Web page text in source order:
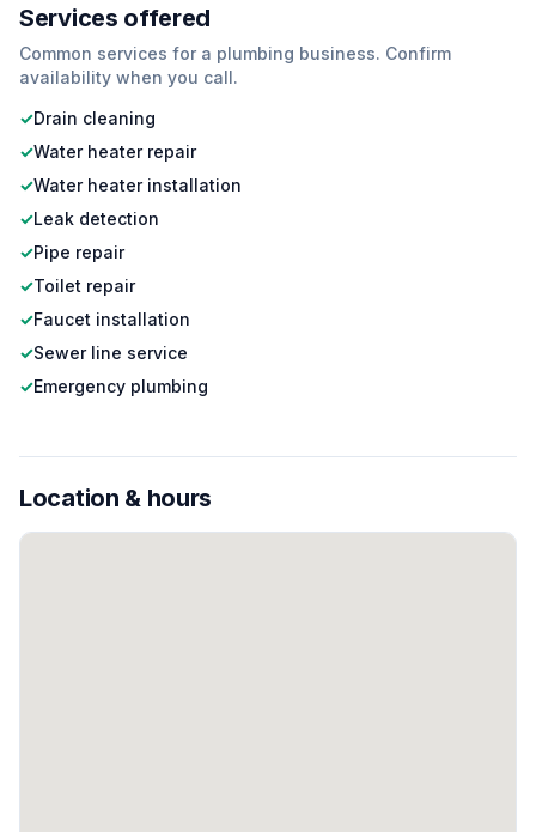
Services offered
Common services for a plumbing business. Confirm
availability when you call.
✓Drain cleaning
✓Water heater repair
✓Water heater installation
✓Leak detection
✓Pipe repair
✓Toilet repair
✓Faucet installation
✓Sewer line service
✓Emergency plumbing
Location & hours